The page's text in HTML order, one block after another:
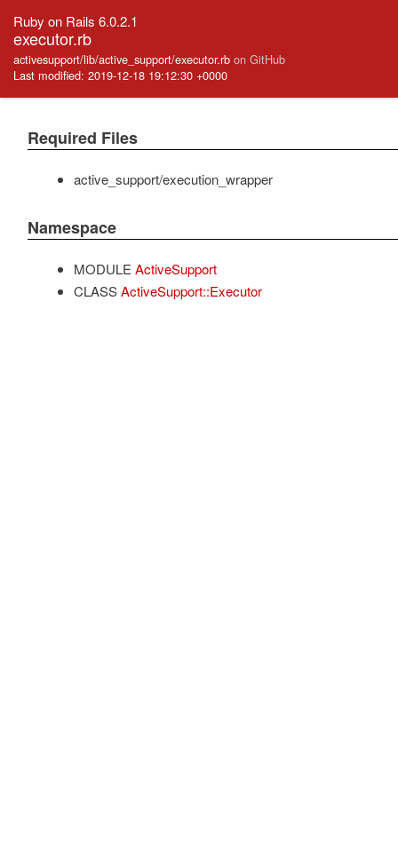
Ruby on Rails 6.0.2.1
executor.rb
activesupport/lib/active_support/executor.rb on GitHub
Last modified: 2019-12-18 19:12:30 +0000
Required Files
active_support/execution_wrapper
Namespace
MODULE ActiveSupport
CLASS ActiveSupport::Executor